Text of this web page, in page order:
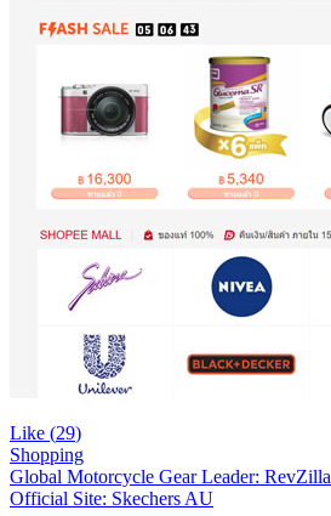
Like (29)
Shopping
Global Motorcycle Gear Leader: RevZilla
Official Site: Skechers AU